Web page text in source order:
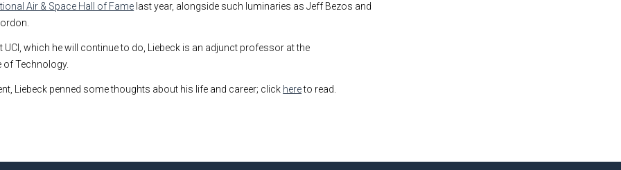
Air & Space Hall of Fame last year, alongside such luminaries as Jeff Bezos and
UCI, which he will continue to do, Liebeck is an adjunct professor at the
Technology.
Liebeck penned some thoughts about his life and career; click hereto read.